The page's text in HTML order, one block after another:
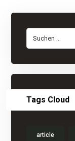
Tags Cloud
article